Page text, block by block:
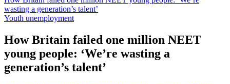
wasting a generation’s talent’
Youth unemployment
How Britain failed one million NEET
young people: ‘We’re wasting a
generation’s talent’